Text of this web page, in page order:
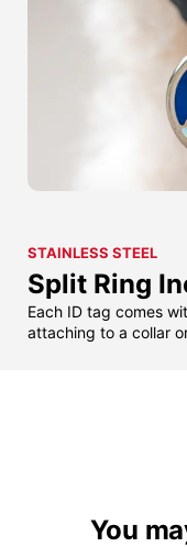
STAINLESS STEEL
Split Ring
Each ID tag comes
attaching to a collar
You